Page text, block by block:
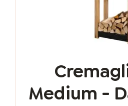
Medium -